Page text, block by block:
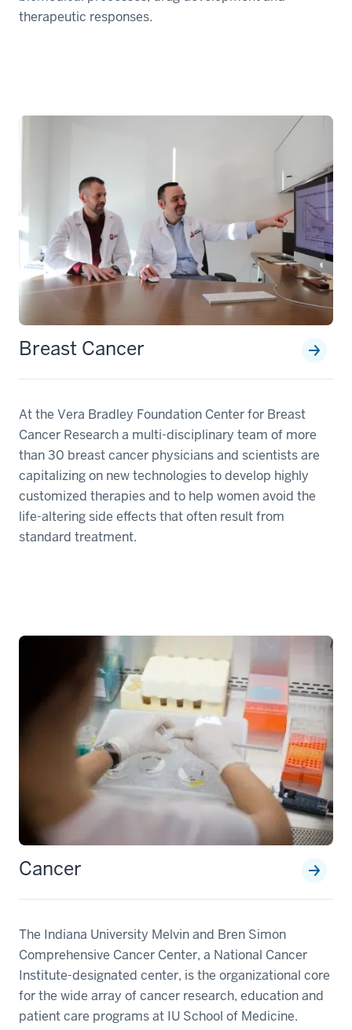
therapeutic responses.
Breast Cancer
At the Vera Bradley Foundation Center for Breast
Cancer Research a multi-disciplinary team of more
than 30 breast cancer physicians and scientists are
capitalizing on new technologies to develop highly
customized therapies and to help women avoid the
life-altering side effects that often result from
standard treatment.
Cancer
The Indiana University Melvin and Bren Simon
Comprehensive Cancer Center, a National Cancer
Institute-designated center, is the organizational core
for the wide array of cancer research, education and
patient care programs at IU School of Medicine.